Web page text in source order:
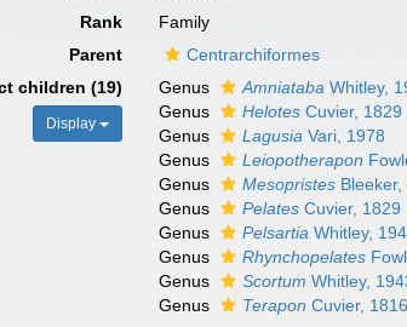
Rank
Family
Parent
Centrarchiformes
children (19)
Display
Genus Amniataba Whitley,
Genus
Helotes Cuvier, 1829
Genus
Lagusia Vari, 1978
Genus
Leiopotherapon
Genus
Mesopristes Bleeker,
Genus
Pelates Cuvier, 1829
Genus
Pelsartia Whitley,
Genus
Rhynchopelates
Genus
Scortum Whitley,
Genus
Terapon Cuvier, 1816